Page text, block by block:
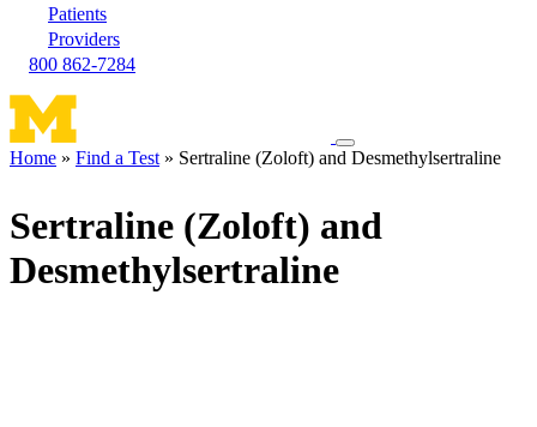
Patients
Providers
800 862-7284
Toggle
navigation
Home Find a Test Sertraline (Zoloft) and Desmethylsertraline
Sertraline (Zoloft) and
Desmethylsertraline